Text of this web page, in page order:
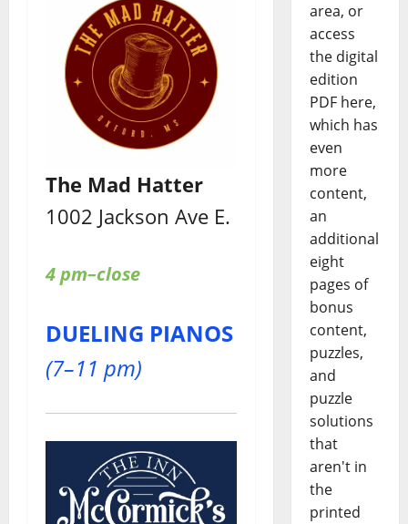
The Mad Hatter
1002 Jackson Ave E.
4 pm–close
DUELING PIANOS
(7–11 pm)
area, or
access
the digital
edition
PDF here,
which has
even
more
content,
an
additional
eight
pages of
bonus
content,
puzzles,
and
puzzle
solutions
that
aren't in
the
printed